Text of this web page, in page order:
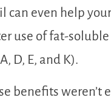
can even help
use of fat-
D, E, and K).
benefits weren’t